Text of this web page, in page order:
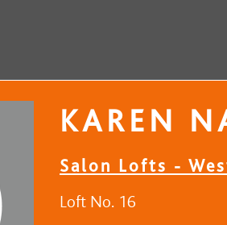
KAREN
Salon Lofts -
Loft No. 16